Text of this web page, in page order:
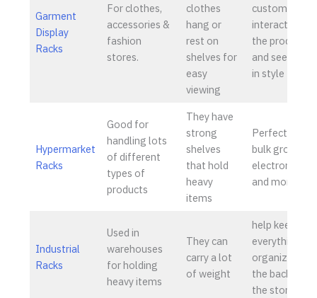
Garment
Display
Racks
For clothes,
accessories &
fashion
stores.
clothes
hang or
rest on
shelves for
easy
viewing
customers
interact with
the products
and see them
in style
Hypermarket
Racks
Good for
handling lots
of different
types of
products
They have
strong
shelves
that hold
heavy
items
Perfect for
bulk
electronics,
and more
Industrial
Racks
Used in
warehouses
for holding
heavy items
They can
carry a lot
of weight
help keep
everything
organized in
the back of
the store